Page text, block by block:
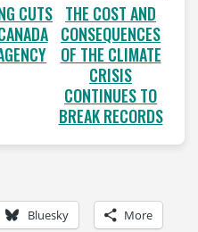
CUTS THE COST AND
CONSEQUENCES
OF THE CLIMATE
CRISIS
CONTINUES TO
BREAK RECORDS
Bluesky More